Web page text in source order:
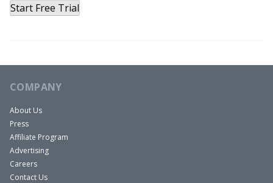
Start Free Trial
COMPANY
About Us
Press
Affiliate Program
Advertising
Careers
Contact Us